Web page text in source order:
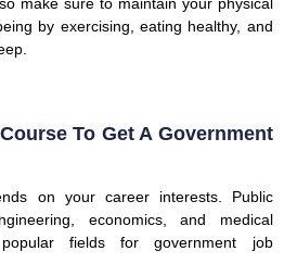
by exercising, eating healthy, and
To Get A Government
on your career interests. Public
economics, and medical
fields for government job